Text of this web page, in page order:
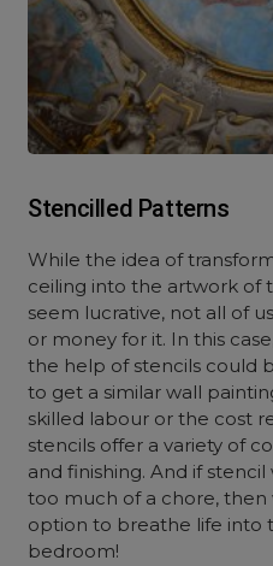
Stencilled Patterns
While the idea of
ceiling into the artwork of
seem lucrative, not all of
or money for it. In this
the help of stencils could
to get a similar wall
skilled labour or the cost
stencils offer a variety of
and finishing. And if
too much of a chore,
option to breathe life into
bedroom!